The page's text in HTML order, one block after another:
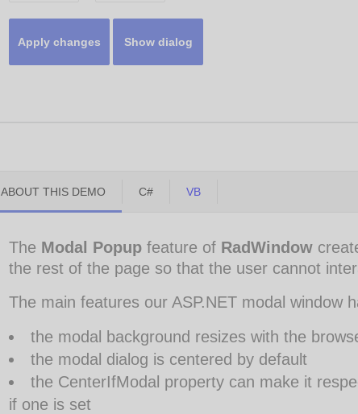
Apply changes Show dialog
ABOUT THIS DEMO C# VB
The Modal Popup feature of RadWindow
the rest of the page so that the user cannot
The main features our ASP.NET modal window
the modal background resizes with the
the modal dialog is centered by default
the CenterIfModal property can make it
if one is set